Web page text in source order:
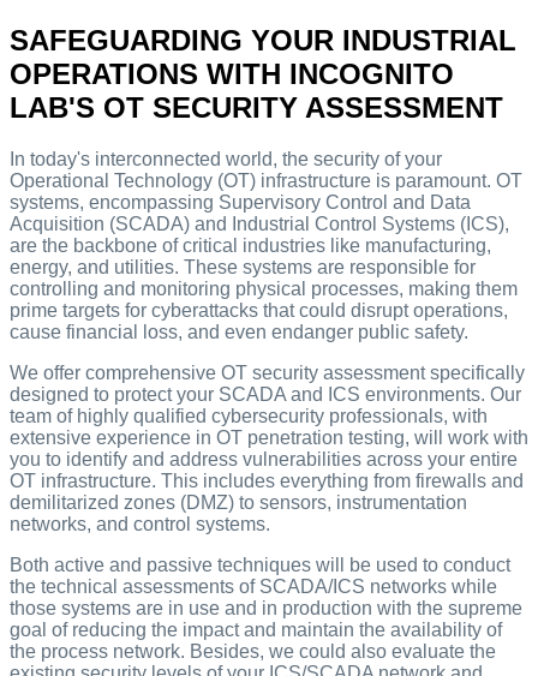
SAFEGUARDING YOUR INDUSTRIAL
OPERATIONS WITH INCOGNITO
LAB'S OT SECURITY ASSESSMENT
In today's interconnected world, the security of your
Operational Technology (OT) infrastructure is paramount. OT
systems, encompassing Supervisory Control and Data
Acquisition (SCADA) and Industrial Control Systems (ICS),
are the backbone of critical industries like manufacturing,
energy, and utilities. These systems are responsible for
controlling and monitoring physical processes, making them
prime targets for cyberattacks that could disrupt operations,
cause financial loss, and even endanger public safety.
We offer comprehensive OT security assessment specifically
designed to protect your SCADA and ICS environments. Our
team of highly qualified cybersecurity professionals, with
extensive experience in OT penetration testing, will work with
you to identify and address vulnerabilities across your entire
OT infrastructure. This includes everything from firewalls and
demilitarized zones (DMZ) to sensors, instrumentation
networks, and control systems.
Both active and passive techniques will be used to conduct
the technical assessments of SCADA/ICS networks while
those systems are in use and in production with the supreme
goal of reducing the impact and maintain the availability of
the process network. Besides, we could also evaluate the